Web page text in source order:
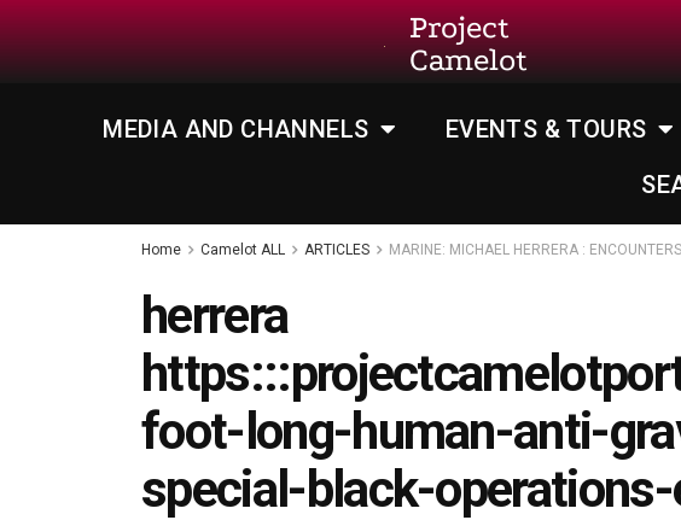
Project
Camelot
MEDIA AND CHANNELS EVENTS & TOURS
Home Camelot ALL ARTICLES MARINE: MICHAEL HERRERA :
herrera
foot-long-human-anti-
special-black-